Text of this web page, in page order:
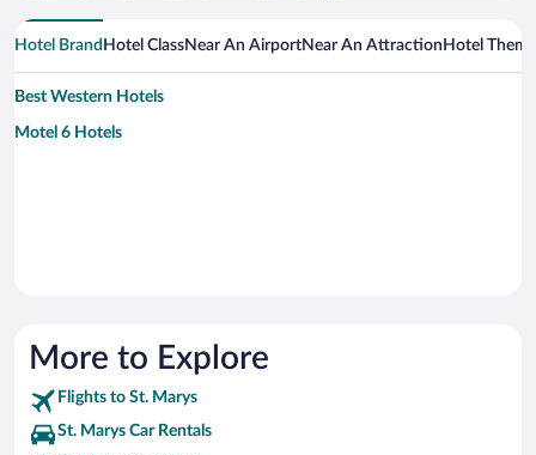
Hotel Brand Hotel ClassNear An AirportNear An Attraction Hotel Theme
Best Western Hotels
Motel 6 Hotels
More to Explore
Flights to St. Marys
St. Marys Car Rentals